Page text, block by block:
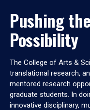
Pushing
Possibility
The College of Arts &
translational research,
mentored research
graduate students. In
innovative disciplinary,